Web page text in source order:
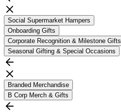
Social Supermarket Hampers
Onboarding Gifts
Corporate Recognition & Milestone Gifts
Seasonal Gifting & Special Occasions
Branded Merchandise
B Corp Merch & Gifts